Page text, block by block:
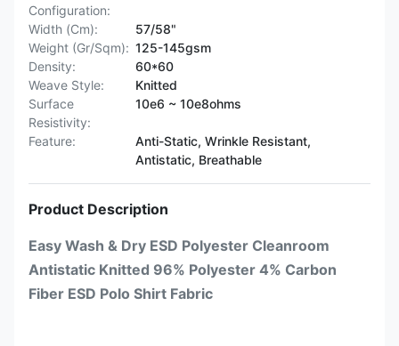
Configuration:
Width (Cm):
57/58"
Weight (Gr/Sqm): 125-145gsm
Density:
60*60
Weave Style:
Knitted
Surface
Resistivity:
10e6 ~ 10e8ohms
Feature:
Anti-Static, Wrinkle Resistant,
Antistatic, Breathable
Product Description
Easy Wash & Dry ESD Polyester Cleanroom
Antistatic Knitted 96% Polyester 4% Carbon
Fiber ESD Polo Shirt Fabric